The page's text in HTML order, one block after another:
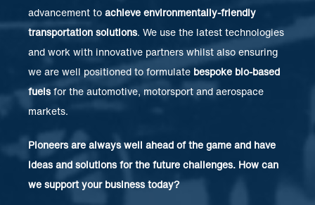
advancement toachieve environmentally-friendly
transportation solutions. We use the latest technologies
and work with innovative partners whilst also ensuring
we are well positioned to formulate bespoke bio-based
fuelsfor the automotive, motorsport and aerospace
markets.
Pioneers are always well ahead of the game and have
ideas and solutions for the future challenges. How can
we support your business today?